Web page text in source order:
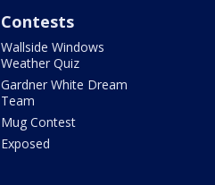
Contests
Wallside Windows
Weather Quiz
Gardner White Dream
Team
Mug Contest
Exposed